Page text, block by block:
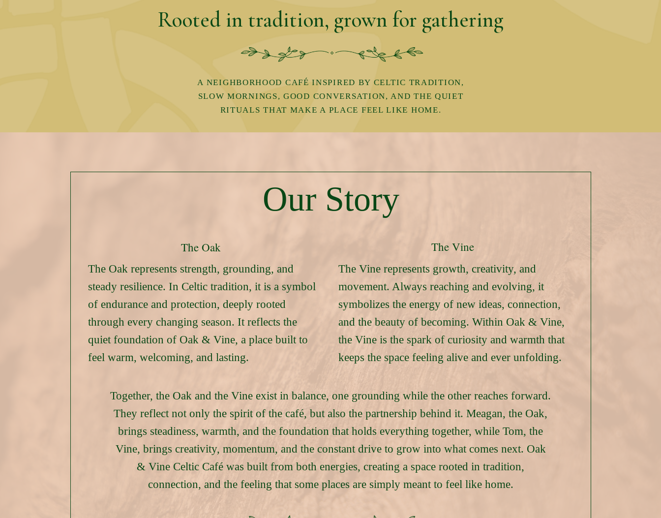
Rooted in tradition, grown for gathering
A NEIGHBORHOOD CAFÉ INSPIRED BY CELTIC TRADITION,
SLOW MORNINGS, GOOD CONVERSATION, AND THE QUIET
RITUALS THAT MAKE A PLACE FEEL LIKE HOME.
The Oak
The Oak represents strength, grounding, and
steady resilience. In Celtic tradition, it is a symbol
of endurance and protection, deeply rooted
through every changing season. It reflects the
quiet foundation of Oak & Vine, a place built to
feel warm, welcoming, and lasting.
The Vine
The Vine represents growth, creativity, and
movement. Always reaching and evolving, it
symbolizes the energy of new ideas, connection,
and the beauty of becoming. Within Oak & Vine,
the Vine is the spark of curiosity and warmth that
keeps the space feeling alive and ever unfolding.
Our Story
Together, the Oak and the Vine exist in balance, one grounding while the other reaches forward.
They reflect not only the spirit of the café, but also the partnership behind it. Meagan, the Oak,
brings steadiness, warmth, and the foundation that holds everything together, while Tom, the
Vine, brings creativity, momentum, and the constant drive to grow into what comes next. Oak
& Vine Celtic Café was built from both energies, creating a space rooted in tradition,
connection, and the feeling that some places are simply meant to feel like home.